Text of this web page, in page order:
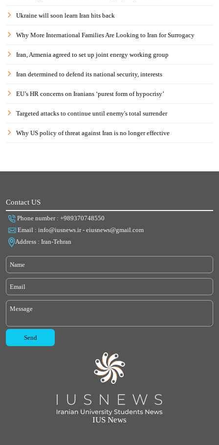
Ukraine will soon learn Iran hits back
Why More International Families Are Looking to Iran for Surrogacy
Iran, Armenia agreed to set up joint energy working group
Iran determined to defend its national security, interests
EU’s HR concerns on Iranians ‘purest form of hypocrisy’
Targeted attacks to continue until enemy's total surrender
Why US policy of threat against Iran is no longer effective
Contact US
Phone number : +989370748550
Email : info@iusnews.ir - eiusnews@gmail.com
Address : Iran-Tehran
IUS News